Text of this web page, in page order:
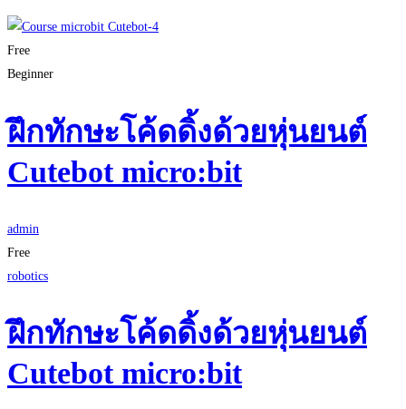
Free
Beginner
ฝึกทักษะโค้ดดิ้งด้วยหุ่นยนต์
Cutebot micro:bit
admin
Free
robotics
ฝึกทักษะโค้ดดิ้งด้วยหุ่นยนต์
Cutebot micro:bit